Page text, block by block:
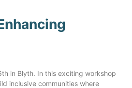
in Blyth. In this exciting workshop
inclusive communities where